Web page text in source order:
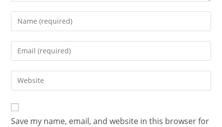
Save my name, email, and website in this browser for